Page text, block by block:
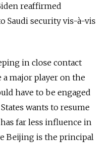
reaffirmed
Saudi security vis-à-vis
in close contact
major player on the
have to be engaged
wants to resume
far less influence in
Beijing is the principal